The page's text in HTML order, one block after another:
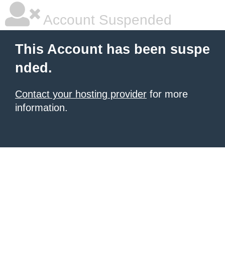
Account Suspended
This Account has been suspe
nded.
Contact your hosting provider for more
information.